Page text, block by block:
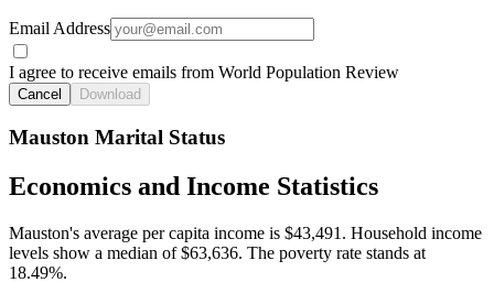
Email Address
I agree to receive emails from World Population Review
Cancel Download
Mauston Marital Status
Economics and Income Statistics
Mauston's average per capita income is $43,491. Household income
levels show a median of $63,636. The poverty rate stands at
18.49%.